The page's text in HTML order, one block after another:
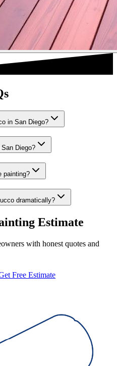
in San Diego?
Diego?
painting?
dramatically?
Estimate
with honest quotes and
Free Estimate